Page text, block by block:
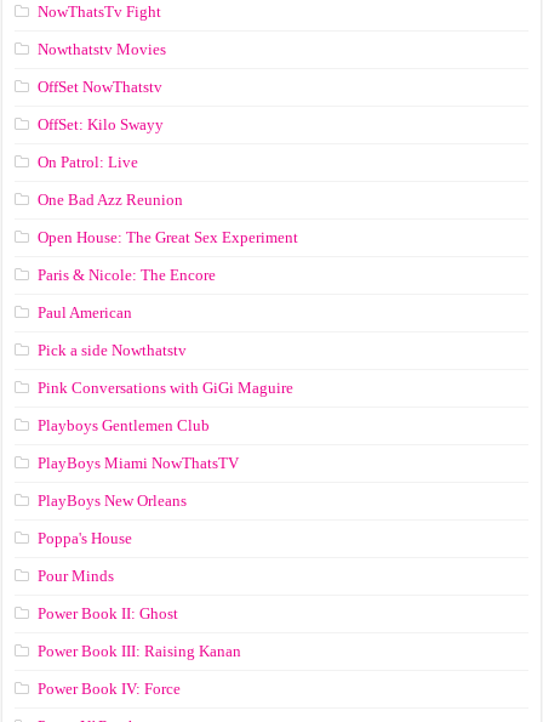
NowThatsTv Fight
Nowthatstv Movies
OffSet NowThatstv
OffSet: Kilo Swayy
On Patrol: Live
One Bad Azz Reunion
Open House: The Great Sex Experiment
Paris & Nicole: The Encore
Paul American
Pick a side Nowthatstv
Pink Conversations with GiGi Maguire
Playboys Gentlemen Club
PlayBoys Miami NowThatsTV
PlayBoys New Orleans
Poppa's House
Pour Minds
Power Book II: Ghost
Power Book III: Raising Kanan
Power Book IV: Force